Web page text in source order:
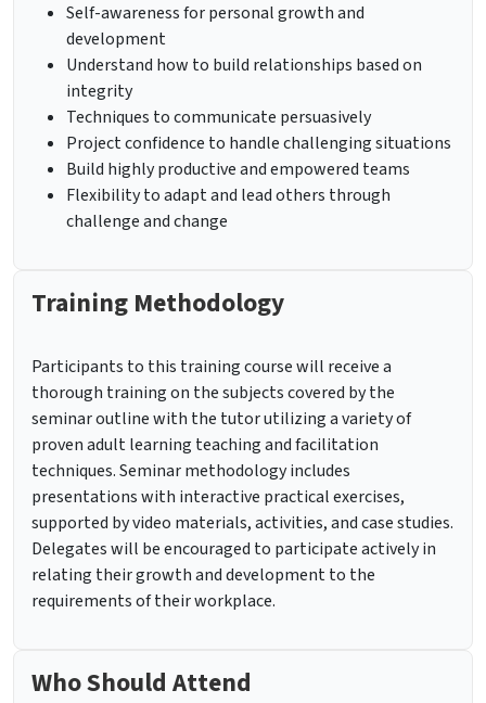
Self-awareness for personal growth and
development
Understand how to build relationships based on
integrity
Techniques to communicate persuasively
Project confidence to handle challenging situations
Build highly productive and empowered teams
Flexibility to adapt and lead others through
challenge and change
Training Methodology
Participants to this training course will receive a
thorough training on the subjects covered by the
seminar outline with the tutor utilizing a variety of
proven adult learning teaching and facilitation
techniques. Seminar methodology includes
presentations with interactive practical exercises,
supported by video materials, activities, and case studies.
Delegates will be encouraged to participate actively in
relating their growth and development to the
requirements of their workplace.
Who Should Attend